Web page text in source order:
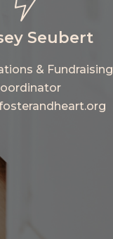
Seubert
& Fundraising